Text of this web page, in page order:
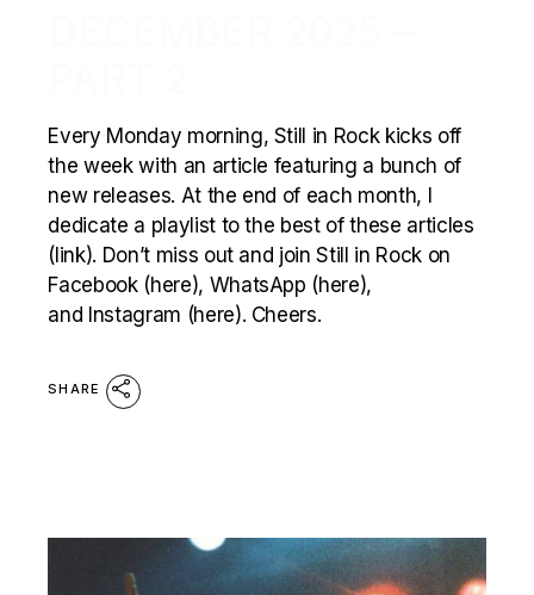
Every Monday morning, Still in Rock kicks off
the week with an article featuring a bunch of
new releases. At the end of each month, I
dedicate a playlist to the best of these articles
(link). Don’t miss out and join Still in Rock on
Facebook (here), WhatsApp (here),
and Instagram (here). Cheers.
SHARE